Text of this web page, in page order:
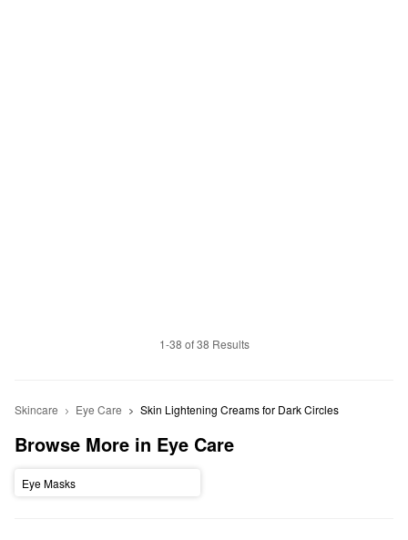
1-38 of 38 Results
Skincare Eye Care Skin Lightening Creams for Dark Circles
Browse More in Eye Care
Eye Masks